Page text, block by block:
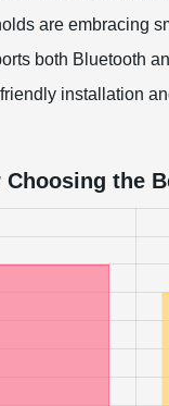
are embracing
both Bluetooth
installation
the